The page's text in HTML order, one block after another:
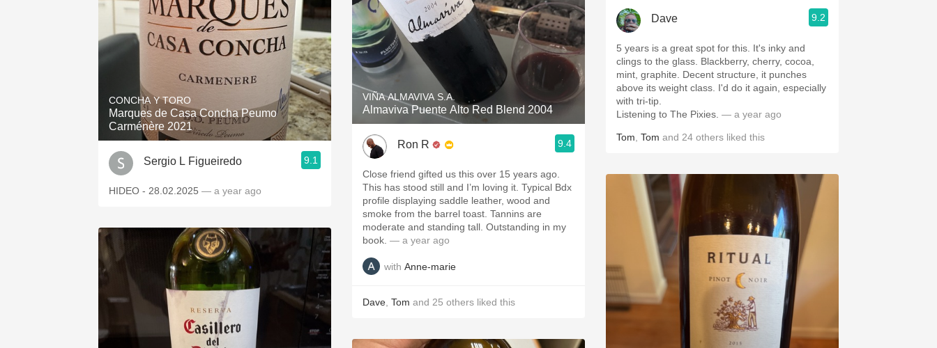
CONCHA Y TORO
Marques de Casa Concha Peumo
Carménère 2021
Sergio L Figueiredo 9.1
HIDEO - 28.02.2025 — a year ago
VIÑA ALMAVIVA S.A.
Almaviva Puente Alto Red Blend 2004
Ron R 9.4
Close friend gifted us this over 15 years ago.
This has stood still and I’m loving it. Typical Bdx
profile displaying saddle leather, wood and
smoke from the barrel toast. Tannins are
moderate and standing tall. Outstanding in my
book. — a year ago
with Anne-marie
Dave Tom and 25 others liked this
Dave 9.2
5 years is a great spot for this. It's inky and
clings to the glass. Blackberry, cherry, cocoa,
mint, graphite. Decent structure, it punches
above its weight class. I'd do it again, especially
with tri-tip.
Listening to The Pixies. — a year ago
Tom Tom and 24 others liked this